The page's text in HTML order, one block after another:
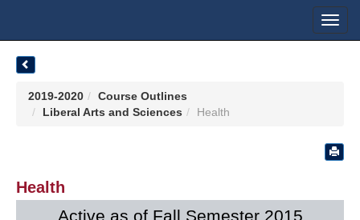
2019-2020
Course Outlines
Liberal Arts and Sciences
Health
Health
Active as of Fall Semester 2015